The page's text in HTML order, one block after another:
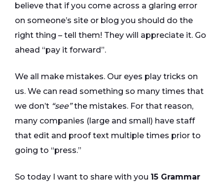
believe that if you come across a glaring error
on someone’s site or blog you should do the
right thing – tell them! They will appreciate it. Go
ahead “pay it forward”.
We all make mistakes. Our eyes play tricks on
us. We can read something so many times that
we don’t “see”the mistakes. For that reason,
many companies (large and small) have staff
that edit and proof text multiple times prior to
going to “press.”
So today I want to share with you 15 Grammar